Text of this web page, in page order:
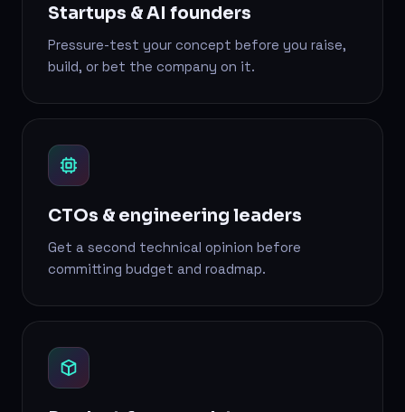
Startups & AI founders
Pressure-test your concept before you raise,
build, or bet the company on it.
CTOs & engineering leaders
Get a second technical opinion before
committing budget and roadmap.